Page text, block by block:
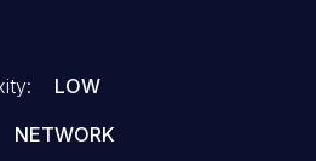
it possible for
to update option
LOW
NETWORK